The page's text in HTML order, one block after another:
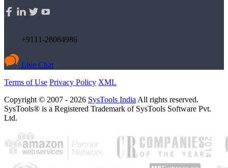
+9111-28084986
Live Chat
Terms of Use Privacy Policy XML
Copyright © 2007 - 2026 SysTools India All rights reserved.
SysTools® is a Registered Trademark of SysTools Software Pvt.
Ltd.